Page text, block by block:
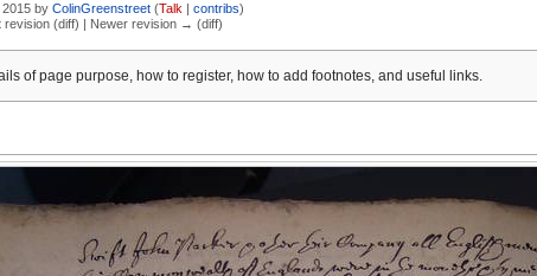
by ColinGreenstreet (Talk | contribs)
(diff) | Newer revision → (diff)
of page purpose, how to register, how to add footnotes, and useful links.